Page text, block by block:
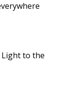
Light to the